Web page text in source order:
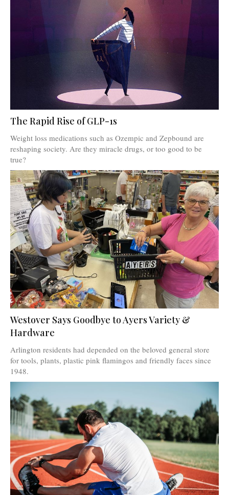
The Rapid Rise of GLP-1s
Weight loss medications such as Ozempic and Zepbound are
reshaping society. Are they miracle drugs, or too good to be
true?
Westover Says Goodbye to Ayers Variety &
Hardware
Arlington residents had depended on the beloved general store
for tools, plants, plastic pink flamingos and friendly faces since
1948.